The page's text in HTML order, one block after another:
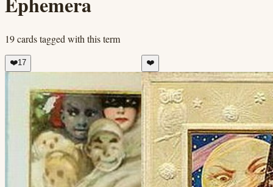
19cardstagged with this term
❤️17 ❤️